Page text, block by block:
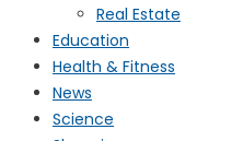
Real Estate
Education
Health & Fitness
News
Science